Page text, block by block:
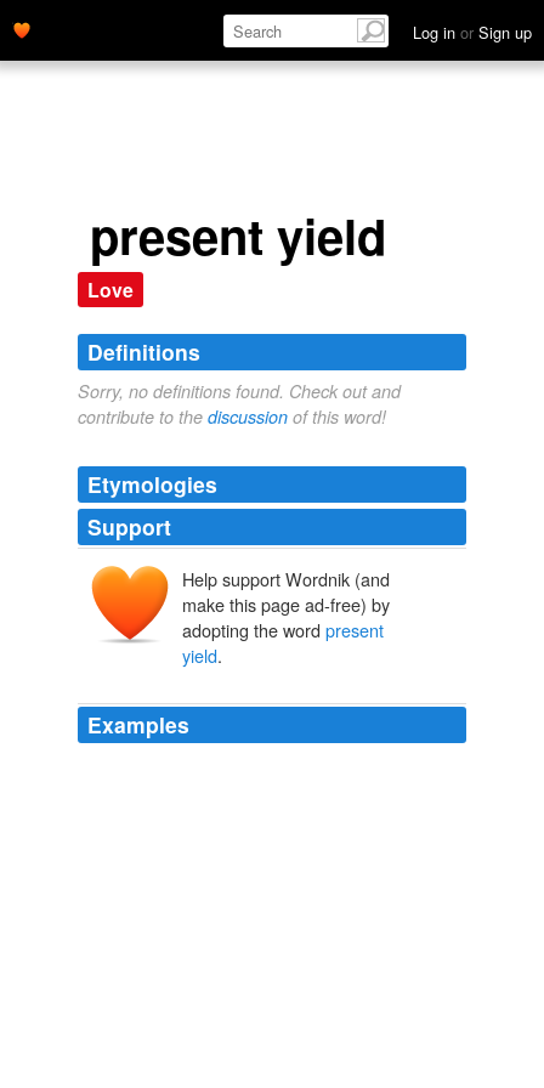
Log in or Sign up
present yield
Love
Definitions
Sorry, no definitions found. Check out and
contribute to the discussion of this word!
Etymologies
Support
Help support Wordnik (and
make this page ad-free) by
adopting the word present
yield.
Examples